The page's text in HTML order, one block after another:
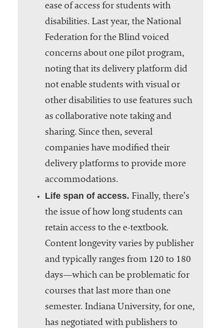
ease of access for students with
disabilities. Last year, the National
Federation for the Blind voiced
concerns about one pilot program,
noting that its delivery platform did
not enable students with visual or
other disabilities to use features such
as collaborative note taking and
sharing. Since then, several
companies have modified their
delivery platforms to provide more
accommodations.
Life span of access. Finally, there’s
the issue of how long students can
retain access to the e-textbook.
Content longevity varies by publisher
and typically ranges from 120 to 180
days—which can be problematic for
courses that last more than one
semester. Indiana University, for one,
has negotiated with publishers to